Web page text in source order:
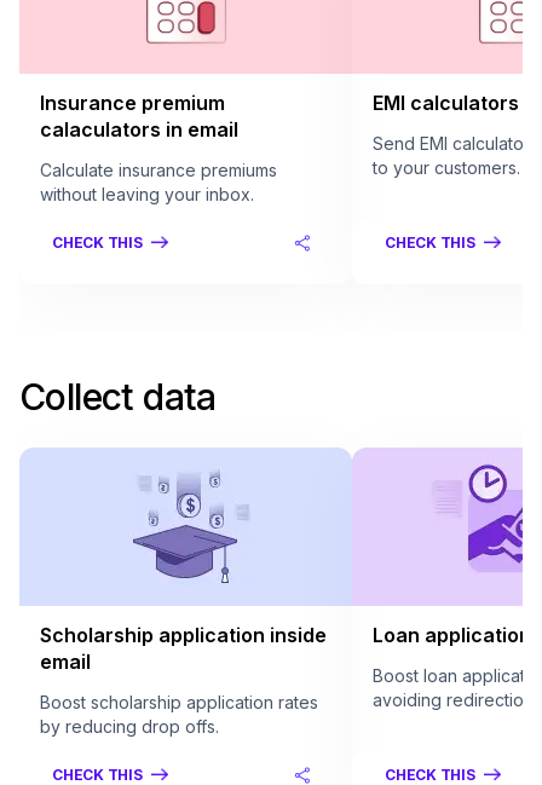
Insurance premium
calaculators in email
Calculate insurance premiums
without leaving your inbox.
CHECK THIS
EMI calculators
Send EMI
to your customers.
CHECK THIS
Collect data
Scholarship application inside
email
Boost scholarship application rates
by reducing drop offs.
CHECK THIS
Loan application
Boost loan
avoiding redirection.
CHECK THIS